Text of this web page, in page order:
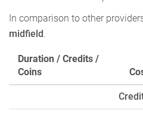
In comparison to other
midfield.
Duration / Credits /
Coins